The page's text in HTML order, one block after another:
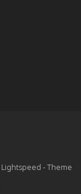
Lightspeed - Theme